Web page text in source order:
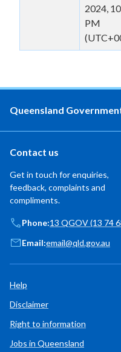
2024,
PM
Queensland
Contact us
Get in touch for enquiries,
feedback, complaints and
compliments.
Phone:13 QGOV (13 74
Email:email@qld.gov.au
Help
Disclaimer
Right to information
Jobs in Queensland